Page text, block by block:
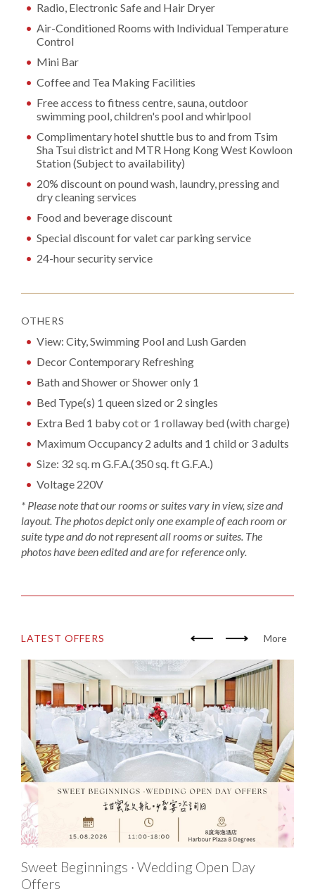
Radio, Electronic Safe and Hair Dryer
Air-Conditioned Rooms with Individual Temperature
Control
Mini Bar
Coffee and Tea Making Facilities
Free access to fitness centre, sauna, outdoor
swimming pool, children's pool and whirlpool
Complimentary hotel shuttle bus to and from Tsim
Sha Tsui district and MTR Hong Kong West Kowloon
Station (Subject to availability)
20% discount on pound wash, laundry, pressing and
dry cleaning services
Food and beverage discount
Special discount for valet car parking service
24-hour security service
OTHERS
View: City, Swimming Pool and Lush Garden
Decor Contemporary Refreshing
Bath and Shower or Shower only 1
Bed Type(s) 1 queen sized or 2 singles
Extra Bed 1 baby cot or 1 rollaway bed (with charge)
Maximum Occupancy 2 adults and 1 child or 3 adults
Size: 32 sq. m G.F.A.(350 sq. ft G.F.A.)
Voltage 220V
* Please note that our rooms or suites vary in view, size and
layout. The photos depict only one example of each room or
suite type and do not represent all rooms or suites. The
photos have been edited and are for reference only.
LATEST OFFERS More
Sweet Beginnings · Wedding Open Day
Offers